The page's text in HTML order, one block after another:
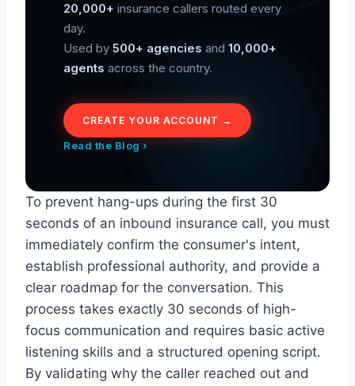
20,000+ insurance callers routed every
day.
Used by 500+ agencies and 10,000+
agents across the country.
CREATE YOUR ACCOUNT →
Read the Blog ›
To prevent hang-ups during the first 30
seconds of an inbound insurance call, you must
immediately confirm the consumer's intent,
establish professional authority, and provide a
clear roadmap for the conversation. This
process takes exactly 30 seconds of high-
focus communication and requires basic active
listening skills and a structured opening script.
By validating why the caller reached out and